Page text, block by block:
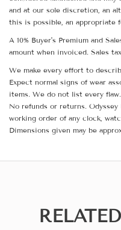
and at our sole discretion, an
this is possible, an appropriate
A 10% Buyer's Premium and
amount when invoiced. Sales
We make every effort to
Expect normal signs of wear
items. We do not list every
No refunds or returns.
working order of any clock,
Dimensions given may be